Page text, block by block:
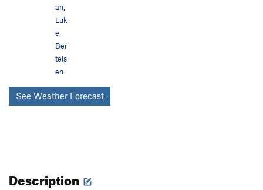
an,
Luk
e
Ber
tels
en
See Weather Forecast
Description